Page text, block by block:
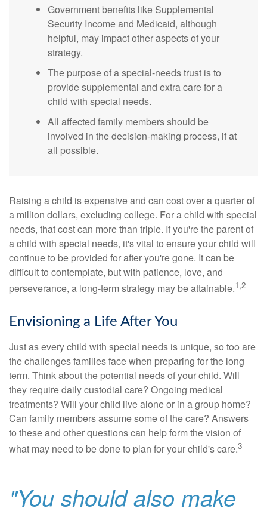
Government benefits like Supplemental
Security Income and Medicaid, although
helpful, may impact other aspects of your
strategy.
The purpose of a special-needs trust is to
provide supplemental and extra care for a
child with special needs.
All affected family members should be
involved in the decision-making process, if at
all possible.
Raising a child is expensive and can cost over a quarter of
a million dollars, excluding college. For a child with special
needs, that cost can more than triple. If you're the parent of
a child with special needs, it's vital to ensure your child will
continue to be provided for after you're gone. It can be
difficult to contemplate, but with patience, love, and
perseverance, a long-term strategy may be attainable.1,2
Envisioning a Life After You
Just as every child with special needs is unique, so too are
the challenges families face when preparing for the long
term. Think about the potential needs of your child. Will
they require daily custodial care? Ongoing medical
treatments? Will your child live alone or in a group home?
Can family members assume some of the care? Answers
to these and other questions can help form the vision of
what may need to be done to plan for your child's care.3
"You should also make